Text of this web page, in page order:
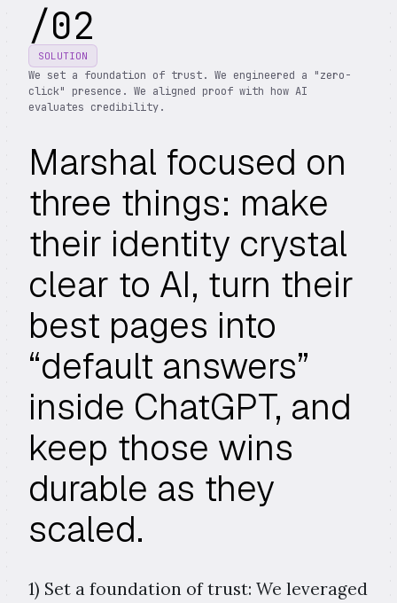
/02
SOLUTION
We set a foundation of trust. We engineered a "zero-
click" presence. We aligned proof with how AI
evaluates credibility.
Marshal focused on
three things: make
their identity crystal
clear to AI, turn their
best pages into
“default answers”
inside ChatGPT, and
keep those wins
durable as they
scaled.
1) Set a foundation of trust: We leveraged